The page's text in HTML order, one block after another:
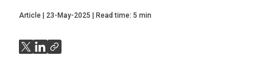
Article 23-May-2025 Read time: 5 min